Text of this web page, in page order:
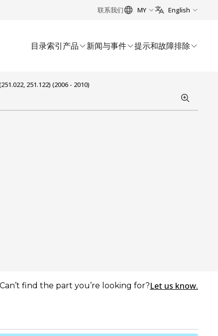
联系我们 MY English
目录索引产品 新闻与事件 提示和故障排除
251.122) (2006 - 2010)
Can’t find the part you’re looking for?Let us know.